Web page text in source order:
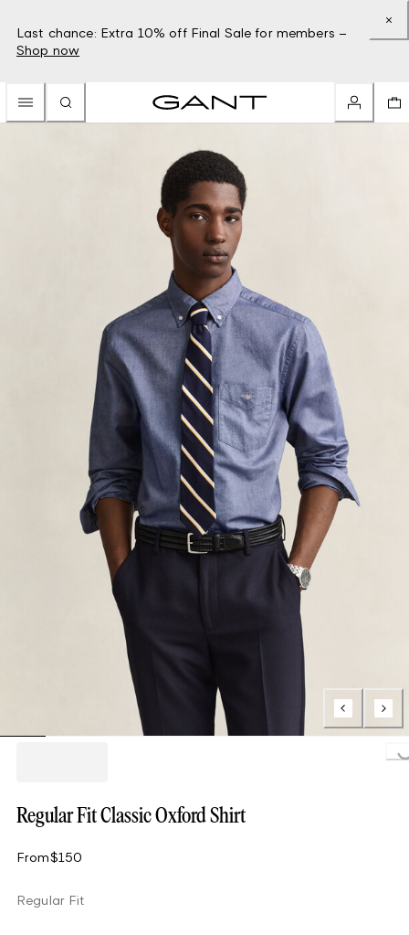
Last chance: Extra 10% off Final Sale for members –
Shop now
Regular Fit Classic Oxford Shirt
From$150
Regular Fit